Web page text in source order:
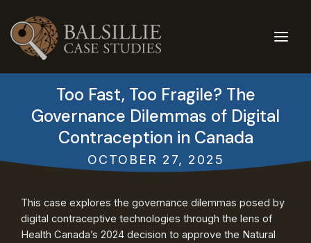
content
Too Fast, Too Fragile? The
Governance Dilemmas of Digital
Contraception in Canada
OCTOBER 27, 2025
This case explores the governance dilemmas posed by
digital contraceptive technologies through the lens of
Health Canada’s 2024 decision to approve the Natural